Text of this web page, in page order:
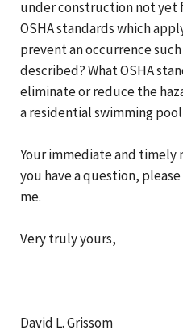
under construction not yet
OSHA standards which
prevent an occurrence
described? What OSHA
eliminate or reduce the
a residential swimming
Your immediate and timely
you have a question,
me.
Very truly yours,
David L. Grissom